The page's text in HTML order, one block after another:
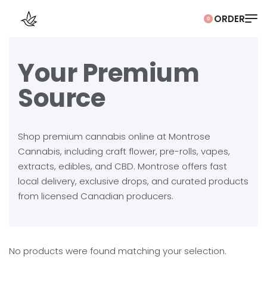
0
Your Premium
Source
Shop premium cannabis online at Montrose
Cannabis, including craft flower, pre-rolls, vapes,
extracts, edibles, and CBD. Montrose offers fast
local delivery, exclusive drops, and curated products
from licensed Canadian producers.
No products were found matching your selection.